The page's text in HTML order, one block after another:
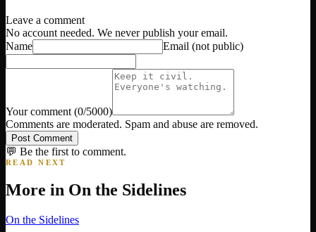
Leave a comment
No account needed. We never publish your email.
Name
Email (not public)
Your comment (0/5000)
Comments are moderated. Spam and abuse are removed.
Post Comment
💬 Be the first to comment.
READ NEXT
More in On the Sidelines
On the Sidelines